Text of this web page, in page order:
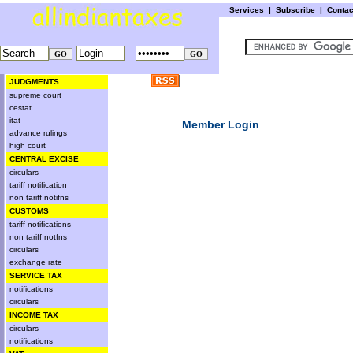
Services | Subscribe |
JUDGMENTS
supreme court
cestat
itat
advance rulings
high court
CENTRAL EXCISE
circulars
tariff notification
non tariff notifns
CUSTOMS
tariff notifications
non tariff notfns
circulars
exchange rate
SERVICE TAX
notifications
circulars
INCOME TAX
circulars
notifications
Member Login